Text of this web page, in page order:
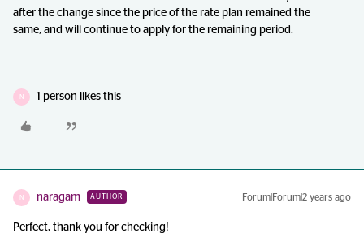
after the change since the price of the rate plan remained the
same, and will continue to apply for the remaining period.
N 1 person likes this
N naragam AUTHOR Forum|Forum|2 years ago
Perfect, thank you for checking!